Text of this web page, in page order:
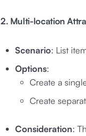
2. Multi-location
Scenario: List
Options:
Create a
Create
Consideration: